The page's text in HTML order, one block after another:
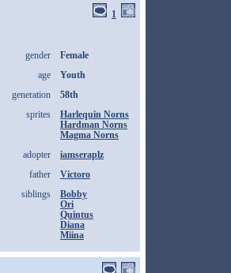
1
gender
Female
age
Youth
generation
58th
sprites
Harlequin Norns
Hardman Norns
Magma Norns
adopter
iamseraplz
father
Victoro
siblings
Bobby
Ori
Quintus
Diana
Miina